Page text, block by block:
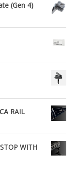
(Gen 4)
RAIL
WITH